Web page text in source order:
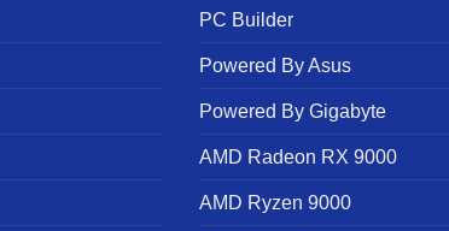
PC Builder
Powered By Asus
Powered By Gigabyte
AMD Radeon RX 9000
AMD Ryzen 9000